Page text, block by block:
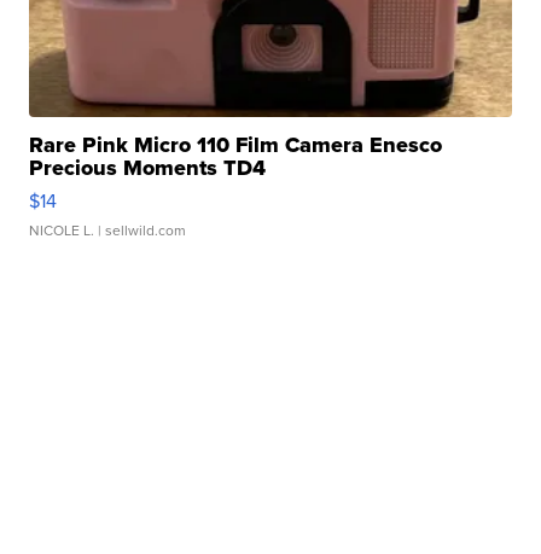
Rare Pink Micro 110 Film Camera Enesco
Precious Moments TD4
$14
NICOLE L. | sellwild.com